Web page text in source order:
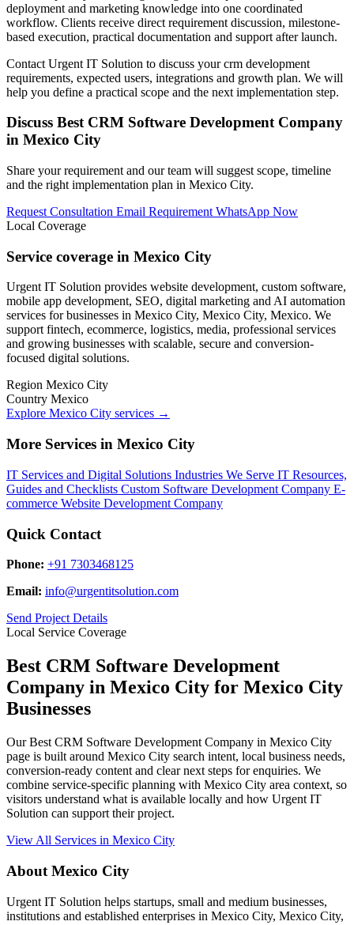
deployment and marketing knowledge into one coordinated
workflow. Clients receive direct requirement discussion, milestone-
based execution, practical documentation and support after launch.
Contact Urgent IT Solution to discuss your crm development
requirements, expected users, integrations and growth plan. We will
help you define a practical scope and the next implementation step.
Discuss Best CRM Software Development Company
in Mexico City
Share your requirement and our team will suggest scope, timeline
and the right implementation plan in Mexico City.
Request Consultation Email Requirement WhatsApp Now
Local Coverage
Service coverage in Mexico City
Urgent IT Solution provides website development, custom software,
mobile app development, SEO, digital marketing and AI automation
services for businesses in Mexico City, Mexico City, Mexico. We
support fintech, ecommerce, logistics, media, professional services
and growing businesses with scalable, secure and conversion-
focused digital solutions.
Region Mexico City
Country Mexico
Explore Mexico City services →
More Services in Mexico City
IT Services and Digital Solutions Industries We Serve IT Resources,
Guides and Checklists Custom Software Development Company E-
commerce Website Development Company
Quick Contact
Phone: +91 7303468125
Email: info@urgentitsolution.com
Send Project Details
Local Service Coverage
Best CRM Software Development
Company in Mexico City for Mexico City
Businesses
Our Best CRM Software Development Company in Mexico City
page is built around Mexico City search intent, local business needs,
conversion-ready content and clear next steps for enquiries. We
combine service-specific planning with Mexico City area context, so
visitors understand what is available locally and how Urgent IT
Solution can support their project.
View All Services in Mexico City
About Mexico City
Urgent IT Solution helps startups, small and medium businesses,
institutions and established enterprises in Mexico City, Mexico City,